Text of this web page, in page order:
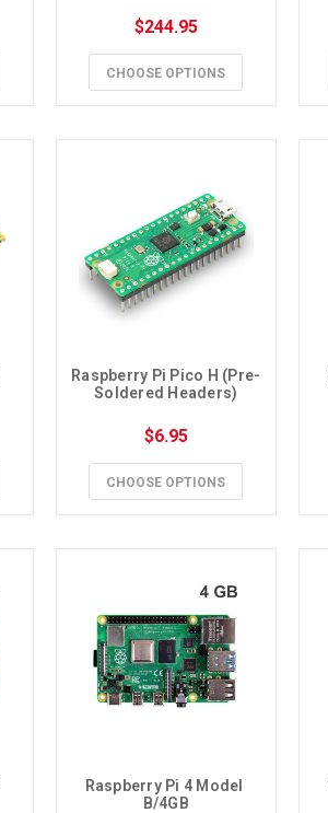
$244.95
CHOOSE OPTIONS
Raspberry Pi Pico H (Pre-
Soldered Headers)
$6.95
CHOOSE OPTIONS
Raspberry Pi 4 Model
B/4GB